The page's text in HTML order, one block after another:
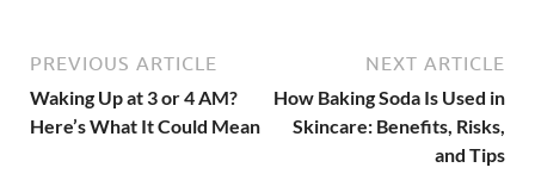
PREVIOUS ARTICLE
Waking Up at 3 or 4 AM?
Here’s What It Could Mean
NEXT ARTICLE
How Baking Soda Is Used in
Skincare: Benefits, Risks,
and Tips